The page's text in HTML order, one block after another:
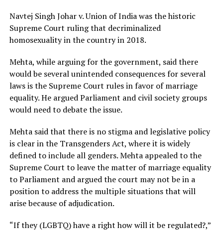
Navtej Singh Johar v. Union of India was the historic
Supreme Court ruling that decriminalized
homosexuality in the country in 2018.
Mehta, while arguing for the government, said there
would be several unintended consequences for several
laws is the Supreme Court rules in favor of marriage
equality. He argued Parliament and civil society groups
would need to debate the issue.
Mehta said that there is no stigma and legislative policy
is clear in the Transgenders Act, where it is widely
defined to include all genders. Mehta appealed to the
Supreme Court to leave the matter of marriage equality
to Parliament and argued the court may not be in a
position to address the multiple situations that will
arise because of adjudication.
“If they (LGBTQ) have a right how will it be regulated?,”